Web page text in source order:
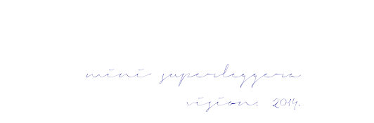
mini superleggera
vision. 2014.